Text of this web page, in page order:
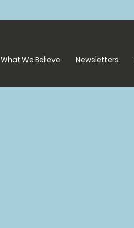
What We Believe Newsletters